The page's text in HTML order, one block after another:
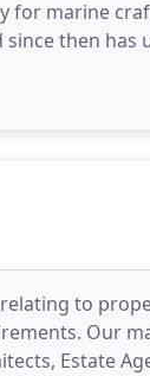
marine
then
surveying
to
Our
Estate